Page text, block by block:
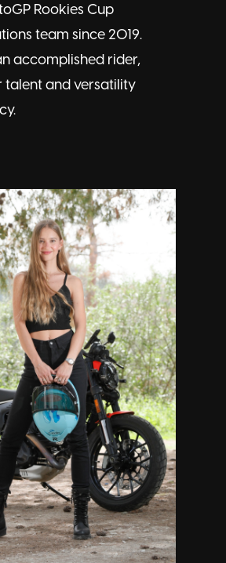
Rookies Cup
team since 2019.
accomplished rider,
talent and versatility